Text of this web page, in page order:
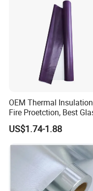
OEM Thermal
Fire Proetction, Best
Fiber Cloth with Silicone
US$1.74-1.88